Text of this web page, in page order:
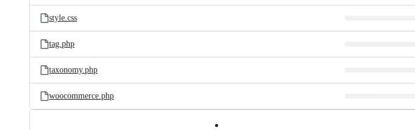
style.css
tag.php
taxonomy.php
woocommerce.php